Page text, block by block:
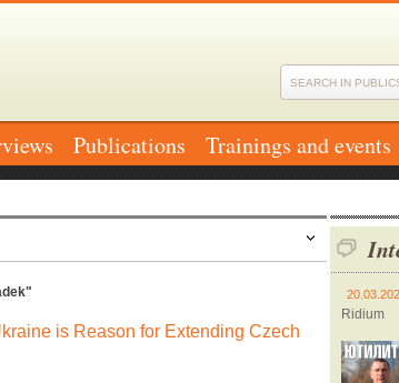
Publications Trainings and events
is Reason for Extending Czech
Ridium